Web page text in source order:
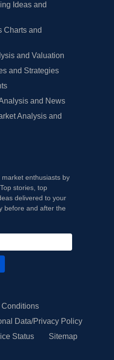
Ideas and
Charts and
and Valuation
and Strategies
and News
Analysis and
enthusiasts by
stories, top
delivered to your
before and after the
Conditions
Data/Privacy Policy
Status Sitemap